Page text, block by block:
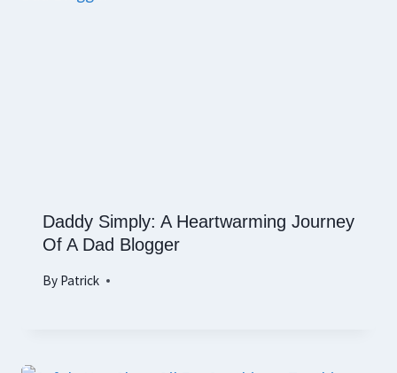
Daddy Simply: A Heartwarming Journey
Of A Dad Blogger
By Patrick